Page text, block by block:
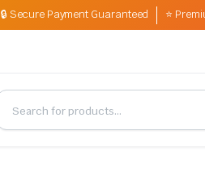
🔒 Secure Payment Guaranteed ⭐